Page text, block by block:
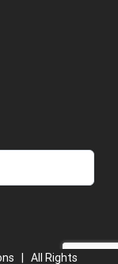
| All Rights